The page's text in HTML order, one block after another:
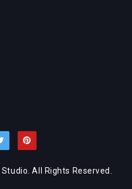
All Rights Reserved.